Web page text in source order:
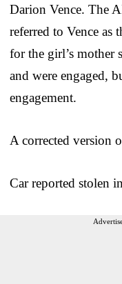
Darion Vence. The
referred to Vence as
for the girl’s mother
and were engaged,
engagement.
A corrected version
Car reported stolen